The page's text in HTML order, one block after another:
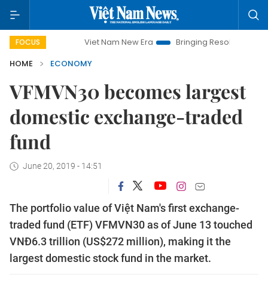
FOCUS Viet Nam New Era Bringing Resolutions to Life
HOME
ECONOMY
VFMVN30 becomes largest
domestic exchange-traded
fund
June 20, 2019 - 14:51
The portfolio value of Việt Nam's first exchange-
traded fund (ETF) VFMVN30 as of June 13 touched
VNĐ6.3 trillion (US$272 million), making it the
largest domestic stock fund in the market.